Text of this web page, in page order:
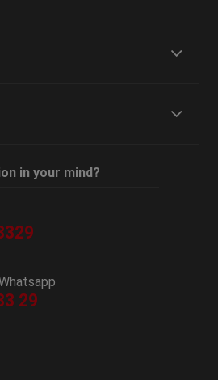
in your mind?
29